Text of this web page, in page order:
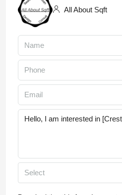
All About Sqft
Select